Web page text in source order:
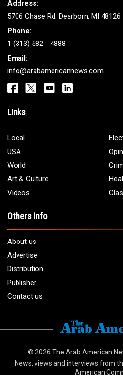
Address:
5706 Chase Rd. Dearborn, MI 48126
Phone:
1 (313) 582 - 4888
Email:
info@arabamericannews.com
Links
Local
USA
World
Art & Culture
Videos
Others Info
About us
Advertise
Distribution
Publisher
Contact us
© 2026 The Arab American
News, views and interviews from
American